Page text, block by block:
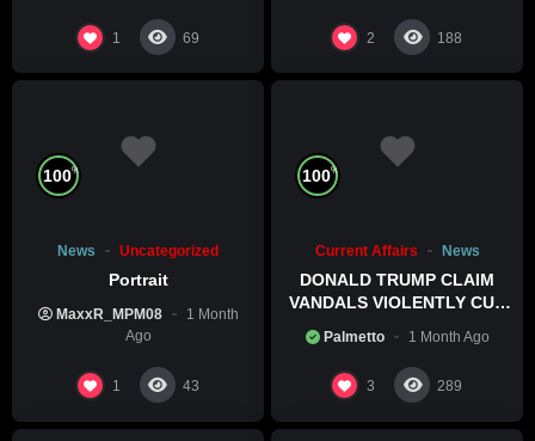
1 69 2 188
100%
News Uncategorized
Portrait
MaxxR_MPM08
1 Month
Ago
1 43
100%
Current Affairs News
DONALD TRUMP CLAIM
VANDALS VIOLENTLY CUT
Palmetto 1 Month Ago
3 289